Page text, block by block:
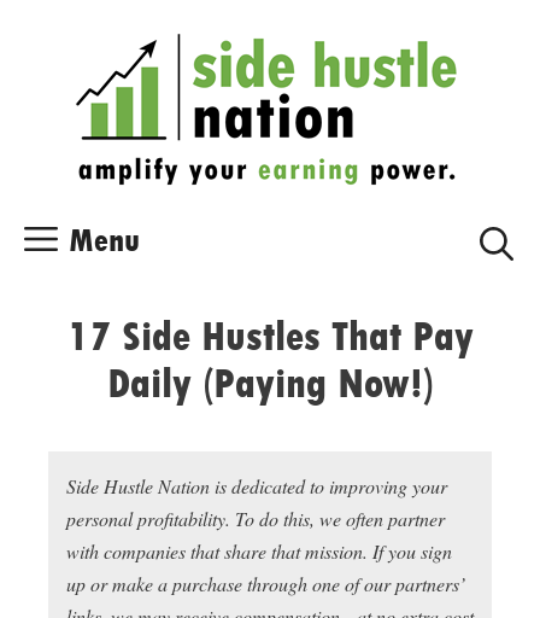
Menu
17 Side Hustles That Pay
Daily (Paying Now!)
Side Hustle Nation is dedicated to improving your
personal profitability. To do this, we often partner
with companies that share that mission. If you sign
up or make a purchase through one of our partners’